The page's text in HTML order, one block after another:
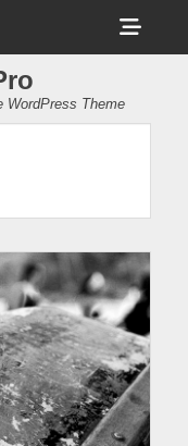
WordPress Theme